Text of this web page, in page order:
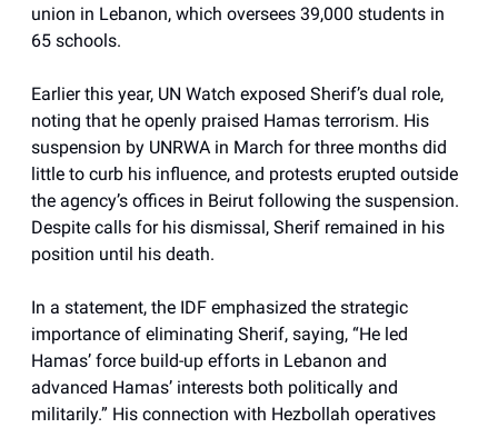
union in Lebanon, which oversees 39,000 students in
65 schools.
Earlier this year, UN Watch exposed Sherif’s dual role,
noting that he openly praised Hamas terrorism. His
suspension by UNRWA in March for three months did
little to curb his influence, and protests erupted outside
the agency’s offices in Beirut following the suspension.
Despite calls for his dismissal, Sherif remained in his
position until his death.
In a statement, the IDF emphasized the strategic
importance of eliminating Sherif, saying, “He led
Hamas’ force build-up efforts in Lebanon and
advanced Hamas’ interests both politically and
militarily.” His connection with Hezbollah operatives